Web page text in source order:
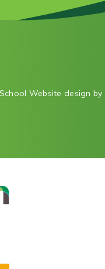
School Website design by